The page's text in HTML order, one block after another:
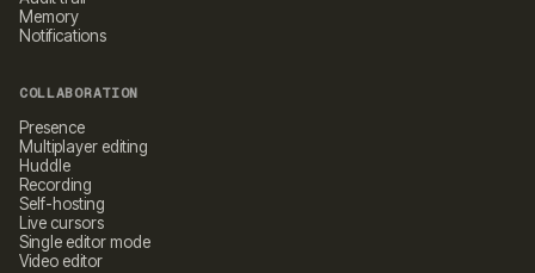
Memory
Notifications
COLLABORATION
Presence
Multiplayer editing
Huddle
Recording
Self-hosting
Live cursors
Single editor mode
Video editor